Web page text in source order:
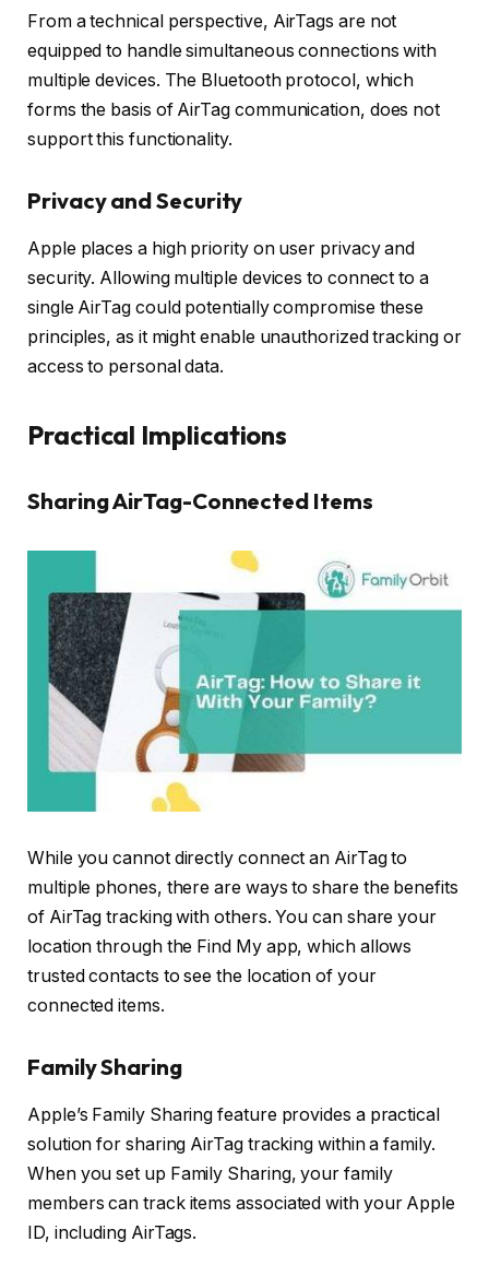
From a technical perspective, AirTags are not
equipped to handle simultaneous connections with
multiple devices. The Bluetooth protocol, which
forms the basis of AirTag communication, does not
support this functionality.
Privacy and Security
Apple places a high priority on user privacy and
security. Allowing multiple devices to connect to a
single AirTag could potentially compromise these
principles, as it might enable unauthorized tracking or
access to personal data.
Practical Implications
Sharing AirTag-Connected Items
While you cannot directly connect an AirTag to
multiple phones, there are ways to share the benefits
of AirTag tracking with others. You can share your
location through the Find My app, which allows
trusted contacts to see the location of your
connected items.
Family Sharing
Apple’s Family Sharing feature provides a practical
solution for sharing AirTag tracking within a family.
When you set up Family Sharing, your family
members can track items associated with your Apple
ID, including AirTags.